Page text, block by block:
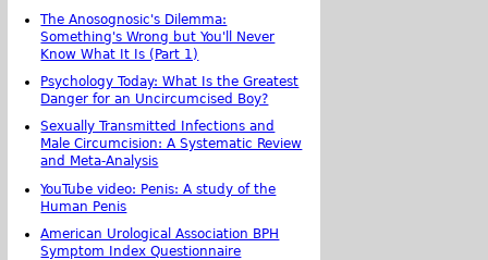
The Anosognosic's Dilemma:
Something's Wrong but You'll Never
Know What It Is (Part 1)
Psychology Today: What Is the Greatest
Danger for an Uncircumcised Boy?
Sexually Transmitted Infections and
Male Circumcision: A Systematic Review
and Meta-Analysis
YouTube video: Penis: A study of the
Human Penis
American Urological Association BPH
Symptom Index Questionnaire